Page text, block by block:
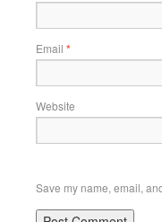
Email *
Website
Save my name, email,